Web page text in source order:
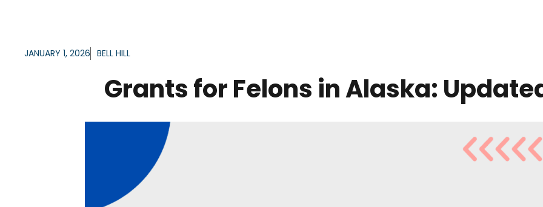
JANUARY 1, 2026 BELL HILL
Grants for Felons in Alaska: